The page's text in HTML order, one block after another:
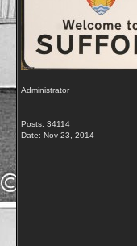
Administrator
Posts: 34114
Date: Nov 23, 2014